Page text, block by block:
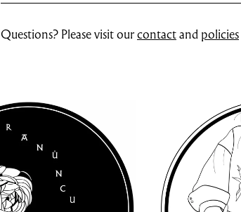
Questions? Please visit ourcontactand policies